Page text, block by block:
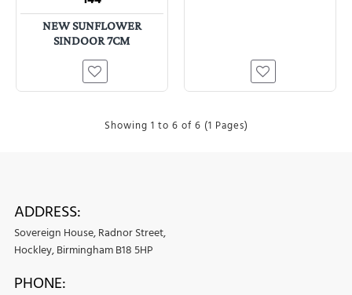
NEW SUNFLOWER
SINDOOR 7CM
Showing 1 to 6 of 6 (1 Pages)
ADDRESS:
Sovereign House, Radnor Street,
Hockley, Birmingham B18 5HP
PHONE: